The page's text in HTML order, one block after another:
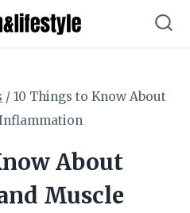
/ 10 Things to Know About
About
Muscle